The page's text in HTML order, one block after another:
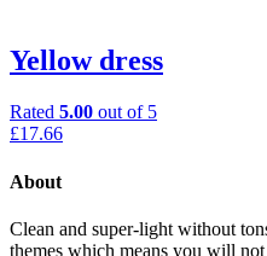
Yellow dress
Rated 5.00 out of 5
£17.66
About
Clean and super-light without
themes which means you will